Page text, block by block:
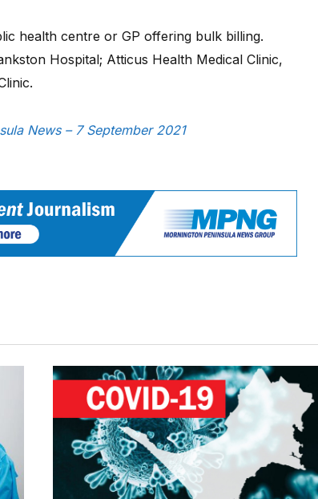
health centre or GP offering bulk billing.
Hospital; Atticus Health Medical Clinic,
News – 7 September 2021